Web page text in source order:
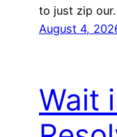
to just zip
August 4,
Wait